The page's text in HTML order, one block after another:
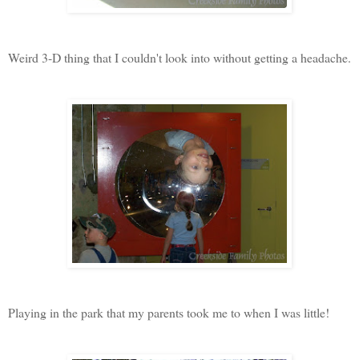
Weird 3-D thing that I couldn't look into without getting a headache.
Playing in the park that my parents took me to when I was little!